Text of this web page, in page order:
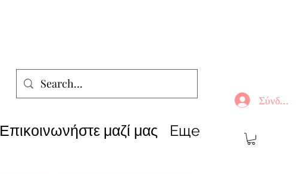
Σύνδεση
Επικοινωνήστε μαζί μας Еще